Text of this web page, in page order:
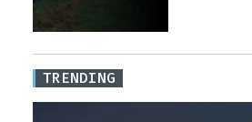
TRENDING